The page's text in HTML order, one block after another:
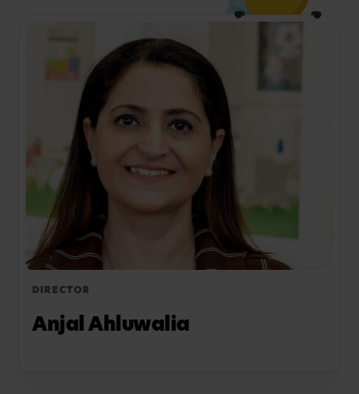
option for your family? View all of our Nurseries in
Ealing to explore all Busy Bees locations in your
DIRECTOR
Anjal Ahluwalia